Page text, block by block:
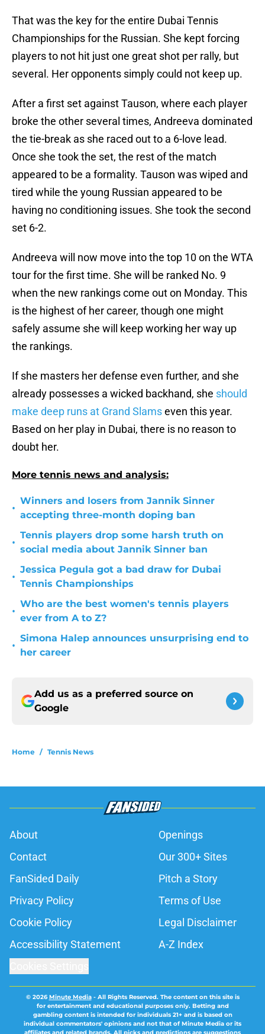
That was the key for the entire Dubai Tennis
Championships for the Russian. She kept forcing
players to not hit just one great shot per rally, but
several. Her opponents simply could not keep up.
After a first set against Tauson, where each player
broke the other several times, Andreeva dominated
the tie-break as she raced out to a 6-love lead.
Once she took the set, the rest of the match
appeared to be a formality. Tauson was wiped and
tired while the young Russian appeared to be
having no conditioning issues. She took the second
set 6-2.
Andreeva will now move into the top 10 on the WTA
tour for the first time. She will be ranked No. 9
when the new rankings come out on Monday. This
is the highest of her career, though one might
safely assume she will keep working her way up
the rankings.
If she masters her defense even further, and she
already possesses a wicked backhand, she should
make deep runs at Grand Slamseven this year.
Based on her play in Dubai, there is no reason to
doubt her.
More tennis news and analysis:
•
Winners and losers from Jannik Sinner
accepting three-month doping ban
•
Tennis players drop some harsh truth on
social media about Jannik Sinner ban
•
Jessica Pegula got a bad draw for Dubai
Tennis Championships
•
Who are the best women's tennis players
ever from A to Z?
•
Simona Halep announces unsurprising end to
her career
Add us as a preferred source on
Google
Home / Tennis News
About
Openings
Contact
Our 300+ Sites
FanSided Daily
Pitch a Story
Privacy Policy
Terms of Use
Cookie Policy
Legal Disclaimer
Accessibility Statement
A-Z Index
© 2026Minute Media- All Rights Reserved. The content on this site is
for entertainment and educational purposes only. Betting and
gambling content is intended for individuals 21+ and is based on
individual commentators' opinions and not that of Minute Media or its